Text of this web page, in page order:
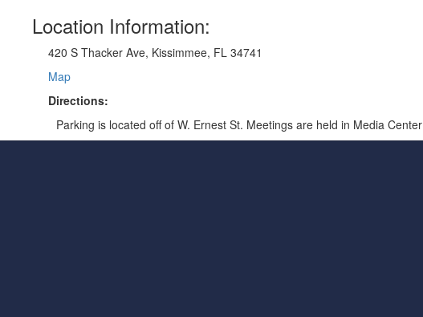
Location Information:
420 S Thacker Ave, Kissimmee, FL 34741
Map
Directions:
Parking is located off of W. Ernest St. Meetings are held in Media Center